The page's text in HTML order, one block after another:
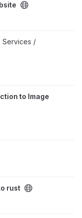
Services /
projectto Image
rust